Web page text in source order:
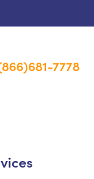
7778